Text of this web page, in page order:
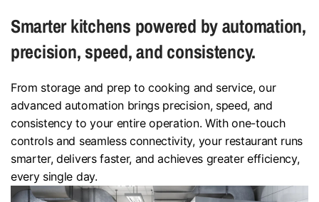
Smarter kitchens powered by automation,
precision, speed, and consistency.
From storage and prep to cooking and service, our
advanced automation brings precision, speed, and
consistency to your entire operation. With one-touch
controls and seamless connectivity, your restaurant runs
smarter, delivers faster, and achieves greater efficiency,
every single day.